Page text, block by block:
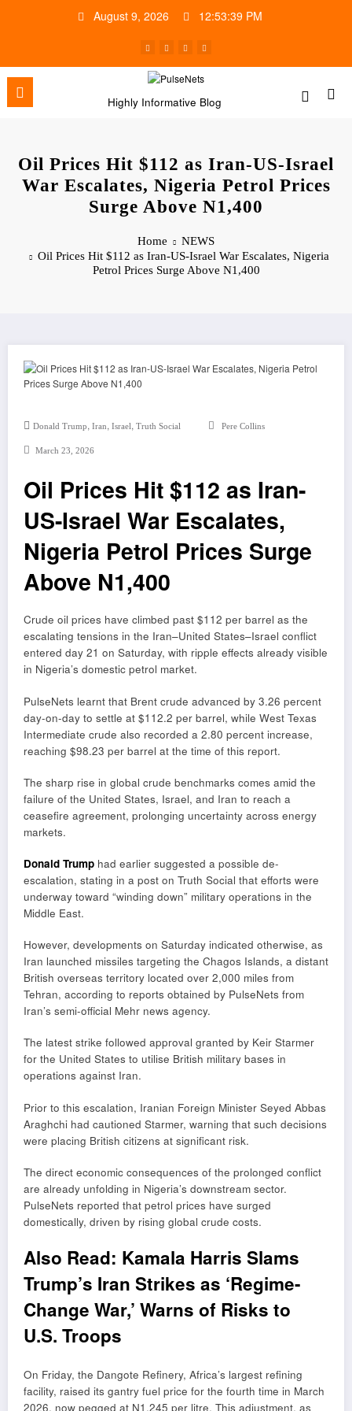
August 9, 2026 12:53:40 PM
Highly Informative Blog
Oil Prices Hit $112 as Iran-US-Israel
War Escalates, Nigeria Petrol Prices
Surge Above N1,400
Home
NEWS
Oil Prices Hit $112 as Iran-US-Israel War Escalates, Nigeria
Petrol Prices Surge Above N1,400
Donald Trump, Iran, Israel, Truth Social Pere Collins
March 23, 2026
Oil Prices Hit $112 as Iran-
US-Israel War Escalates,
Nigeria Petrol Prices Surge
Above N1,400
Crude oil prices have climbed past $112 per barrel as the
escalating tensions in the Iran–United States–Israel conflict
entered day 21 on Saturday, with ripple effects already visible
in Nigeria’s domestic petrol market.
PulseNets learnt that Brent crude advanced by 3.26 percent
day-on-day to settle at $112.2 per barrel, while West Texas
Intermediate crude also recorded a 2.80 percent increase,
reaching $98.23 per barrel at the time of this report.
The sharp rise in global crude benchmarks comes amid the
failure of the United States, Israel, and Iran to reach a
ceasefire agreement, prolonging uncertainty across energy
markets.
Donald Trump had earlier suggested a possible de-
escalation, stating in a post on Truth Social that efforts were
underway toward “winding down” military operations in the
Middle East.
However, developments on Saturday indicated otherwise, as
Iran launched missiles targeting the Chagos Islands, a distant
British overseas territory located over 2,000 miles from
Tehran, according to reports obtained by PulseNets from
Iran’s semi-official Mehr news agency.
The latest strike followed approval granted by Keir Starmer
for the United States to utilise British military bases in
operations against Iran.
Prior to this escalation, Iranian Foreign Minister Seyed Abbas
Araghchi had cautioned Starmer, warning that such decisions
were placing British citizens at significant risk.
The direct economic consequences of the prolonged conflict
are already unfolding in Nigeria’s downstream sector.
PulseNets reported that petrol prices have surged
domestically, driven by rising global crude costs.
Also Read: Kamala Harris Slams
Trump’s Iran Strikes as ‘Regime-
Change War,’ Warns of Risks to
U.S. Troops
On Friday, the Dangote Refinery, Africa’s largest refining
facility, raised its gantry fuel price for the fourth time in March
2026, now pegged at N1,245 per litre. This adjustment, as